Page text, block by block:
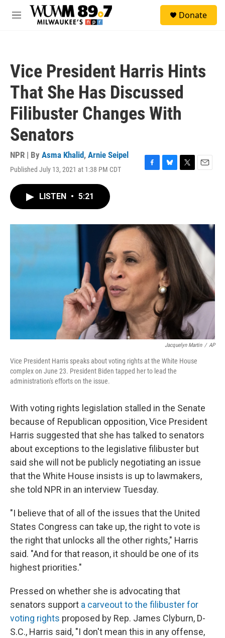
Skip to main content
M
Donate
Vice President Harris Hints
That She Has Discussed
Filibuster Changes With
Senators
NPR | By Asma Khalid, Arnie Seipel
Published July 13, 2021 at 1:38 PM CDT
F
o
k
B
y
T
r
E
LISTEN • 5:21
Jacquelyn Martin / AP
Vice President Harris speaks about voting rights at the White House
complex on June 23. President Biden tapped her to lead the
administration's efforts on the issue.
With voting rights legislation stalled in the Senate
because of Republican opposition, Vice President
Harris suggested that she has talked to senators
about exceptions to the legislative filibuster but
said she will not be publicly negotiating an issue
that the White House insists is up to lawmakers,
she told NPR in an interview Tuesday.
"I believe that of all of the issues that the United
States Congress can take up, the right to vote is
the right that unlocks all the other rights," Harris
said. "And for that reason, it should be one of its
highest priorities."
Pressed on whether she is advocating that
senators support a carveout to the filibuster for
voting rights proposed by Rep. James Clyburn, D-
S.C., Harris said, "I don't mean this in any offense,